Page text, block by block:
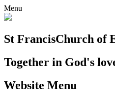
Menu
St FrancisChurch of
Together in God's
Website Menu